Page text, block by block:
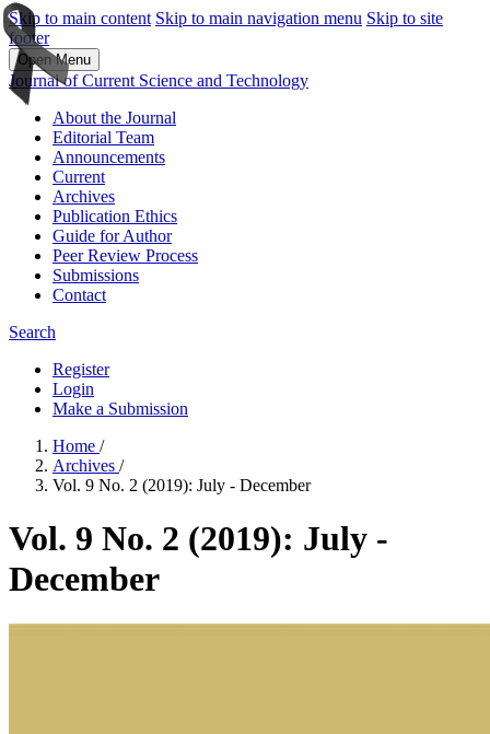
Skip to main content Skip to main navigation menu Skip to site
footer
Open Menu
Journal of Current Science and Technology
About the Journal
Editorial Team
Announcements
Current
Archives
Publication Ethics
Guide for Author
Peer Review Process
Submissions
Contact
Search
Register
Login
Make a Submission
Home /
Archives /
Vol. 9 No. 2 (2019): July - December
Vol. 9 No. 2 (2019): July -
December